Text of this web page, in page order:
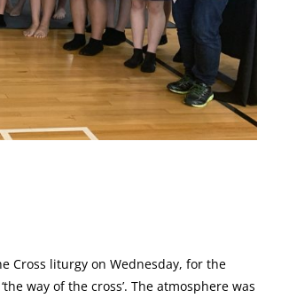
Cross liturgy on Wednesday, for the
way of the cross’. The atmosphere was